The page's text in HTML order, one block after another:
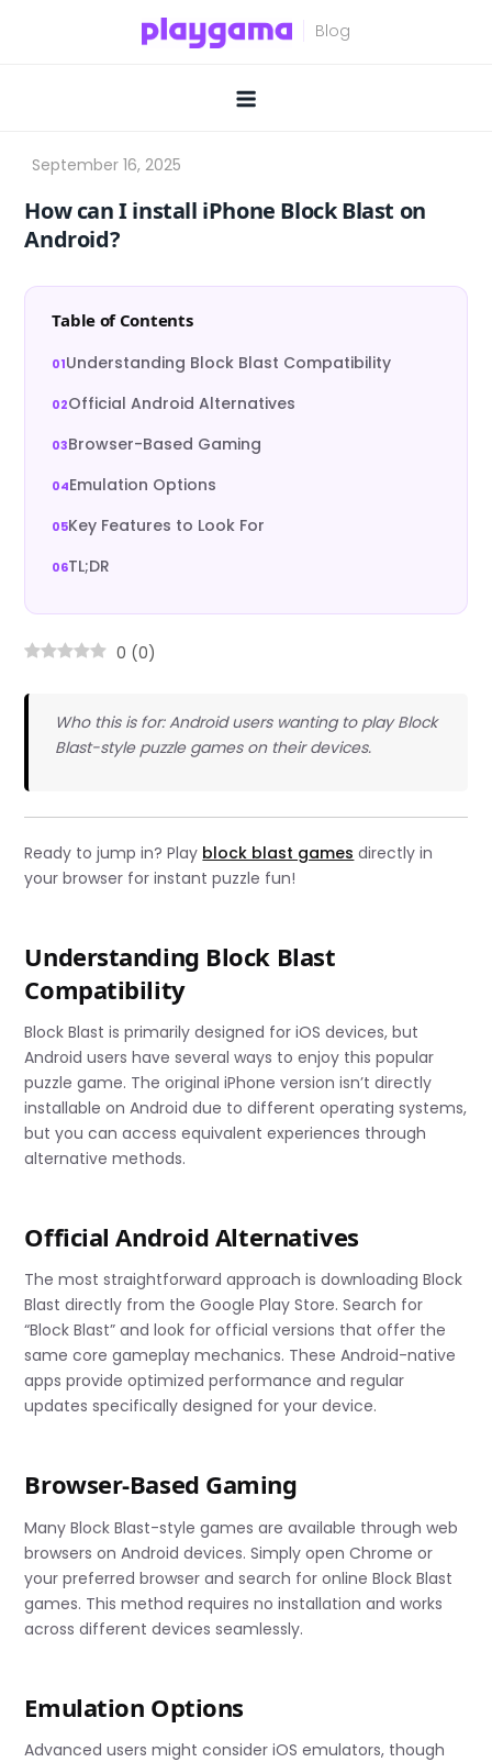
How can I install iPhone Block Blast on
Android?
Table of Contents
Understanding Block Blast Compatibility
Official Android Alternatives
Browser-Based Gaming
Emulation Options
Key Features to Look For
TL;DR
0 (0)
Who this is for: Android users wanting to play Block
Blast-style puzzle games on their devices.
Ready to jump in? Play block blast games directly in
your browser for instant puzzle fun!
Understanding Block Blast
Compatibility
Block Blast is primarily designed for iOS devices, but
Android users have several ways to enjoy this popular
puzzle game. The original iPhone version isn’t directly
installable on Android due to different operating systems,
but you can access equivalent experiences through
alternative methods.
Official Android Alternatives
The most straightforward approach is downloading Block
Blast directly from the Google Play Store. Search for
“Block Blast” and look for official versions that offer the
same core gameplay mechanics. These Android-native
apps provide optimized performance and regular
updates specifically designed for your device.
Browser-Based Gaming
Many Block Blast-style games are available through web
browsers on Android devices. Simply open Chrome or
your preferred browser and search for online Block Blast
games. This method requires no installation and works
across different devices seamlessly.
Emulation Options
Advanced users might consider iOS emulators, though